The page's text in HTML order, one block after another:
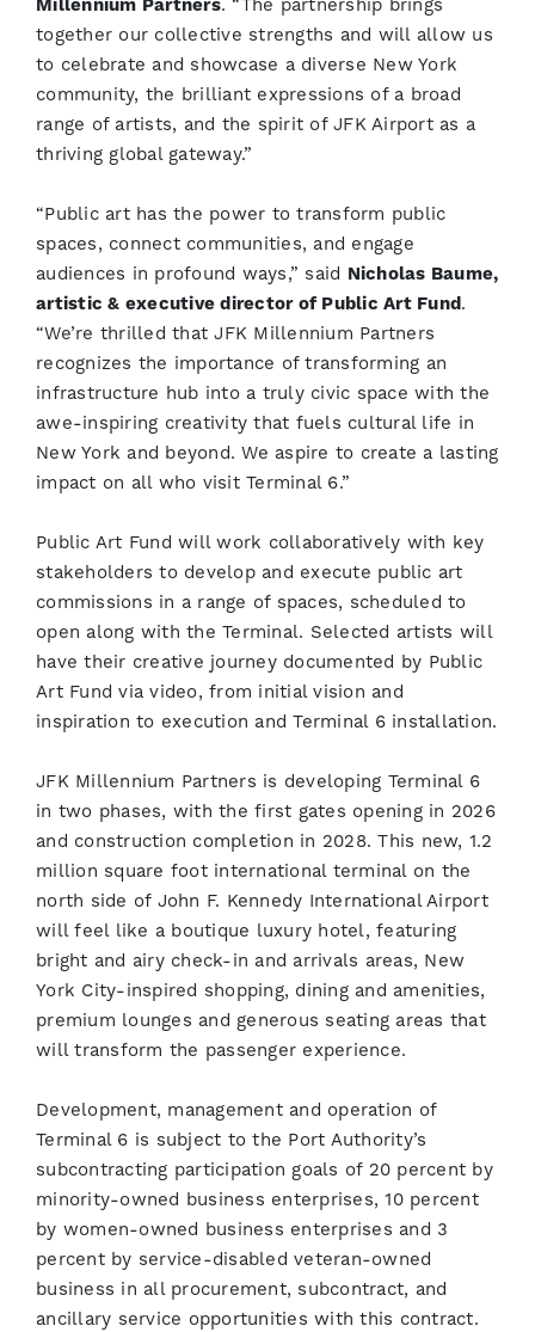
Millennium Partners. “The partnership brings
together our collective strengths and will allow us
to celebrate and showcase a diverse New York
community, the brilliant expressions of a broad
range of artists, and the spirit of JFK Airport as a
thriving global gateway.”
“Public art has the power to transform public
spaces, connect communities, and engage
audiences in profound ways,” said Nicholas Baume,
artistic & executive director of Public Art Fund.
“We’re thrilled that JFK Millennium Partners
recognizes the importance of transforming an
infrastructure hub into a truly civic space with the
awe-inspiring creativity that fuels cultural life in
New York and beyond. We aspire to create a lasting
impact on all who visit Terminal 6.”
Public Art Fund will work collaboratively with key
stakeholders to develop and execute public art
commissions in a range of spaces, scheduled to
open along with the Terminal. Selected artists will
have their creative journey documented by Public
Art Fund via video, from initial vision and
inspiration to execution and Terminal 6 installation.
JFK Millennium Partners is developing Terminal 6
in two phases, with the first gates opening in 2026
and construction completion in 2028. This new, 1.2
million square foot international terminal on the
north side of John F. Kennedy International Airport
will feel like a boutique luxury hotel, featuring
bright and airy check-in and arrivals areas, New
York City-inspired shopping, dining and amenities,
premium lounges and generous seating areas that
will transform the passenger experience.
Development, management and operation of
Terminal 6 is subject to the Port Authority’s
subcontracting participation goals of 20 percent by
minority-owned business enterprises, 10 percent
by women-owned business enterprises and 3
percent by service-disabled veteran-owned
business in all procurement, subcontract, and
ancillary service opportunities with this contract.